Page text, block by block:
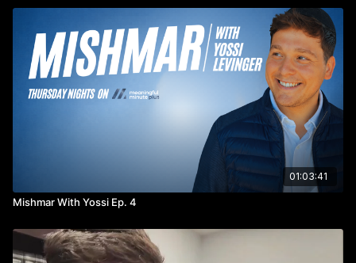
01:03:41
Mishmar With Yossi Ep. 4